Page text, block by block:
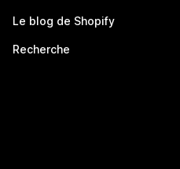
Le blog de Shopify
Recherche